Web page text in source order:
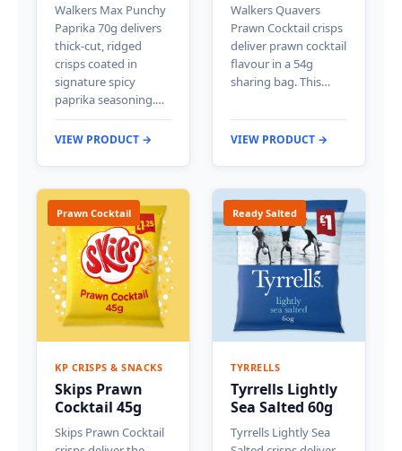
Walkers Max Punchy
Paprika 70g delivers
thick-cut, ridged
crisps coated in
signature spicy
paprika seasoning.…
VIEW PRODUCT →
Walkers Quavers
Prawn Cocktail crisps
deliver prawn cocktail
flavour in a 54g
sharing bag. This…
VIEW PRODUCT →
Prawn Cocktail
KP CRISPS & SNACKS
Skips Prawn
Cocktail 45g
Skips Prawn Cocktail
Ready Salted
TYRRELLS
Tyrrells Lightly
Sea Salted 60g
Tyrrells Lightly Sea